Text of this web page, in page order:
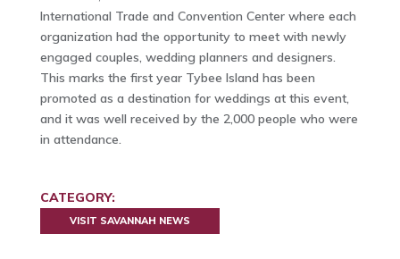
International Trade and Convention Center where each
organization had the opportunity to meet with newly
engaged couples, wedding planners and designers.
This marks the first year Tybee Island has been
promoted as a destination for weddings at this event,
and it was well received by the 2,000 people who were
in attendance.
CATEGORY:
VISIT SAVANNAH NEWS